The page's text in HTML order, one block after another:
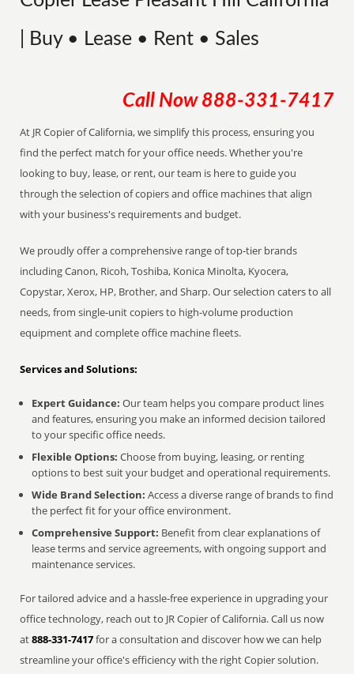
| Buy • Lease • Rent • Sales
Call Now 888-331-7417
At JR Copier of California, we simplify this process, ensuring you
find the perfect match for your office needs. Whether you're
looking to buy, lease, or rent, our team is here to guide you
through the selection of copiers and office machines that align
with your business's requirements and budget.
We proudly offer a comprehensive range of top-tier brands
including Canon, Ricoh, Toshiba, Konica Minolta, Kyocera,
Copystar, Xerox, HP, Brother, and Sharp. Our selection caters to all
needs, from single-unit copiers to high-volume production
equipment and complete office machine fleets.
Services and Solutions:
Expert Guidance: Our team helps you compare product lines
and features, ensuring you make an informed decision tailored
to your specific office needs.
Flexible Options: Choose from buying, leasing, or renting
options to best suit your budget and operational requirements.
Wide Brand Selection: Access a diverse range of brands to find
the perfect fit for your office environment.
Comprehensive Support: Benefit from clear explanations of
lease terms and service agreements, with ongoing support and
maintenance services.
For tailored advice and a hassle-free experience in upgrading your
office technology, reach out to JR Copier of California. Call us now
at888-331-7417for a consultation and discover how we can help
streamline your office's efficiency with the right Copier solution.